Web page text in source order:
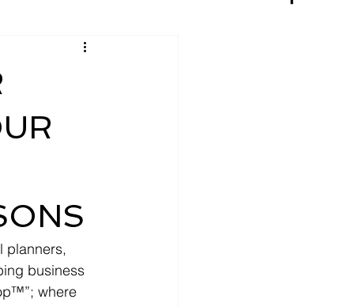
planners,
business
where